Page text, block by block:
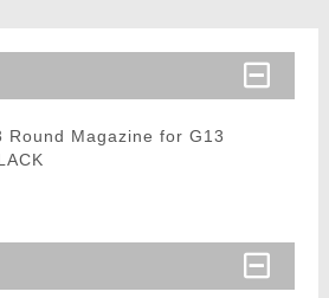
Round Magazine for G13